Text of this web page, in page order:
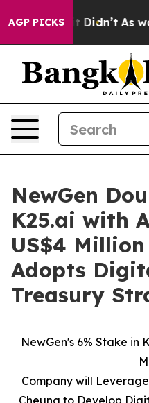
AGP PICKS
it Didn’t As war With
NewGen
K25.ai with
US$4
Adopts
Treasury
NewGen's 6% Stake in
Company will
Cheung to Develop